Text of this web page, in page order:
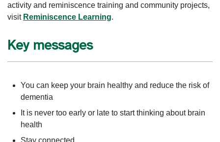
activity and reminiscence training and community projects,
visit Reminiscence Learning.
Key messages
You can keep your brain healthy and reduce the risk of
dementia
It is never too early or late to start thinking about brain
health
Stay connected